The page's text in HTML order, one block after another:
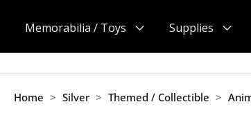
Memorabilia / Toys
Menu
Supplies
Menu
Home > Silver > Themed / Collectible >